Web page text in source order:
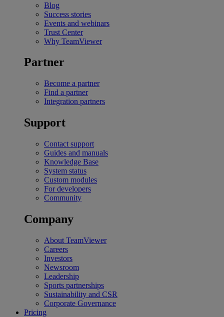
Blog
Success stories
Events and webinars
Trust Center
Why TeamViewer
Partner
Become a partner
Find a partner
Integration partners
Support
Contact support
Guides and manuals
Knowledge Base
System status
Custom modules
For developers
Community
Company
About TeamViewer
Careers
Investors
Newsroom
Leadership
Sports partnerships
Sustainability and CSR
Corporate Governance
Pricing